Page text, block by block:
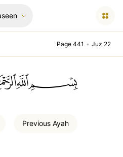
Page 441 • Juz 22
Previous Ayah